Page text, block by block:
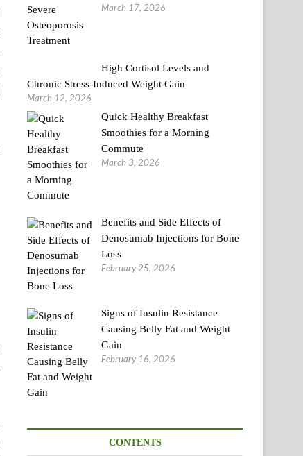
March 17, 2026
High Cortisol Levels and
Chronic Stress-Induced Weight Gain
March 12, 2026
Quick Healthy Breakfast
Smoothies for a Morning
Commute
March 3, 2026
Benefits and Side Effects of
Denosumab Injections for Bone
Loss
February 25, 2026
Signs of Insulin Resistance
Causing Belly Fat and Weight
Gain
February 16, 2026
CONTENTS